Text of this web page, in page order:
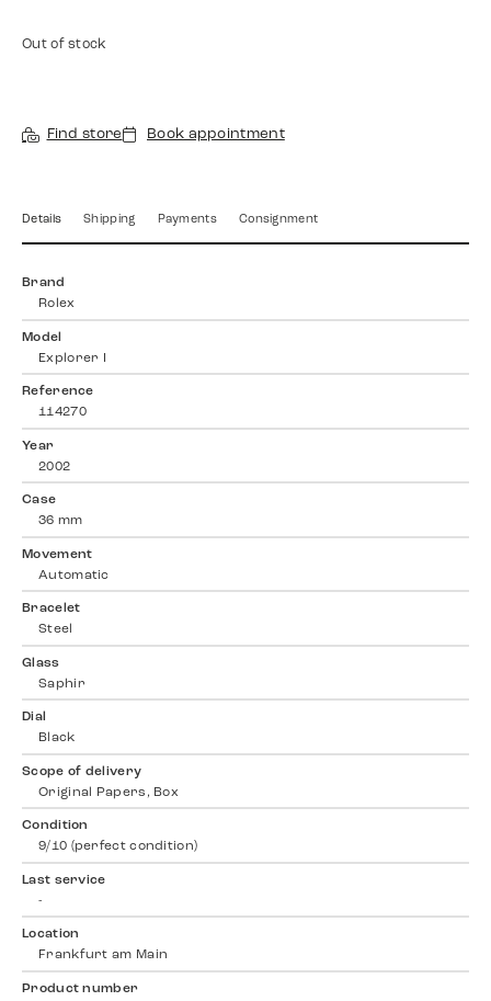
Out of stock
Find store Book appointment
Details Shipping Payments Consignment
Brand
Rolex
Model
Explorer I
Reference
114270
Year
2002
Case
36 mm
Movement
Automatic
Bracelet
Steel
Glass
Saphir
Dial
Black
Scope of delivery
Original Papers, Box
Condition
9/10 (perfect condition)
Last service
-
Location
Frankfurt am Main
Product number